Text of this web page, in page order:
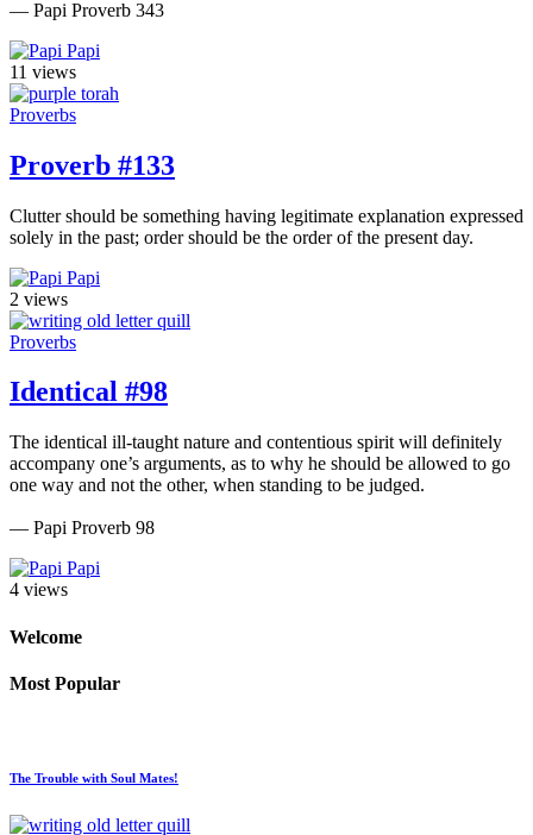
— Papi Proverb 343
Papi
11 views
Proverbs
Proverb #133
Clutter should be something having legitimate explanation expressed
solely in the past; order should be the order of the present day.
Papi
2 views
Proverbs
Identical #98
The identical ill-taught nature and contentious spirit will definitely
accompany one’s arguments, as to why he should be allowed to go
one way and not the other, when standing to be judged.
— Papi Proverb 98
Papi
4 views
Welcome
Most Popular
The Trouble with Soul Mates!